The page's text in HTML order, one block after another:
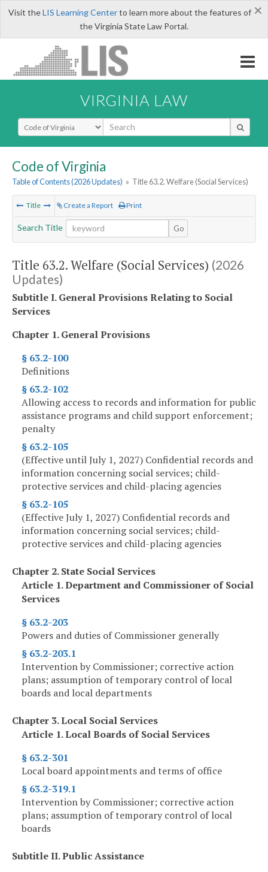
×
Visit theLIS Learning Centerto learn more about the features of
the Virginia State Law Portal.
VIRGINIA LAW
Select Search Type
Code of Virginia
Table of Contents (2026 Updates) » Title 63.2. Welfare (Social Services)
Title Create a Report Print
Search Title Go
Title 63.2. Welfare (Social Services) (2026
Updates)
Subtitle I. General Provisions Relating to Social
Services
Chapter 1. General Provisions
§ 63.2-100
Definitions
§ 63.2-102
Allowing access to records and information for public
assistance programs and child support enforcement;
penalty
§ 63.2-105
(Effective until July 1, 2027) Confidential records and
information concerning social services; child-
protective services and child-placing agencies
§ 63.2-105
(Effective July 1, 2027) Confidential records and
information concerning social services; child-
protective services and child-placing agencies
Chapter 2. State Social Services
Article 1. Department and Commissioner of Social
Services
§ 63.2-203
Powers and duties of Commissioner generally
§ 63.2-203.1
Intervention by Commissioner; corrective action
plans; assumption of temporary control of local
boards and local departments
Chapter 3. Local Social Services
Article 1. Local Boards of Social Services
§ 63.2-301
Local board appointments and terms of office
§ 63.2-319.1
Intervention by Commissioner; corrective action
plans; assumption of temporary control of local
boards
Subtitle II. Public Assistance